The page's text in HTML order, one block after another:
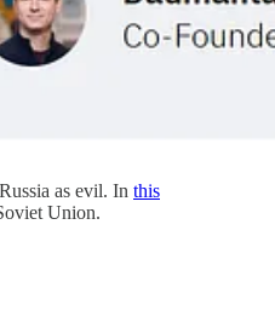
as evil. In this
Union.